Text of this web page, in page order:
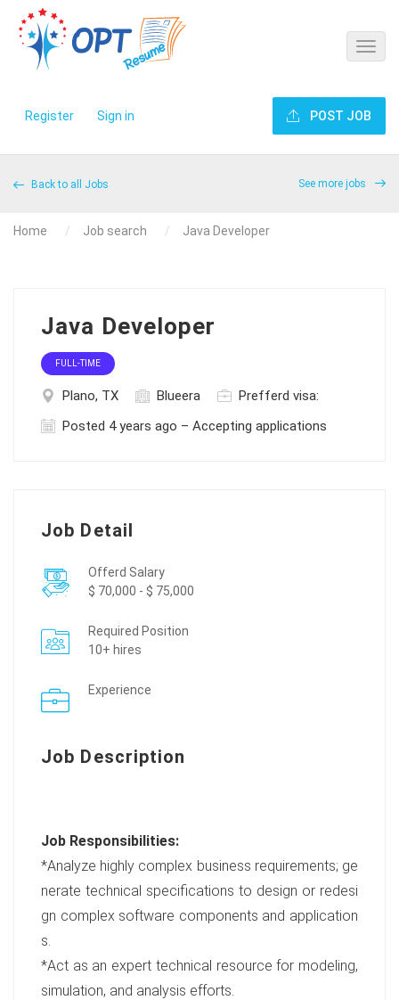
Register Sign in POST JOB
Back to all Jobs See more jobs
Home Job search Java Developer
Java Developer
FULL-TIME
Plano, TX Blueera
Prefferd visa:
Posted 4 years ago – Accepting applications
Job Detail
Offerd Salary
$ 70,000 - $ 75,000
Required Position
10+ hires
Experience
Job Description
Job Responsibilities:
*Analyze highly complex business requirements; ge
nerate technical specifications to design or redesi
gn complex software components and application
s.
*Act as an expert technical resource for modeling,
simulation, and analysis efforts.